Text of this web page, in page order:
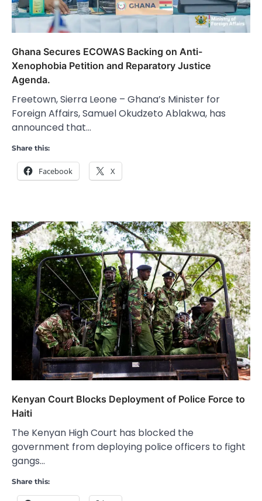
Ghana Secures ECOWAS Backing on Anti-
Xenophobia Petition and Reparatory Justice
Agenda.
Freetown, Sierra Leone – Ghana’s Minister for
Foreign Affairs, Samuel Okudzeto Ablakwa, has
announced that…
Share this:
Facebook X
Kenyan Court Blocks Deployment of Police Force to
Haiti
The Kenyan High Court has blocked the
government from deploying police officers to fight
gangs…
Share this: